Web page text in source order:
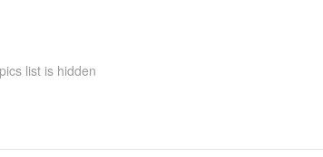
list is hidden